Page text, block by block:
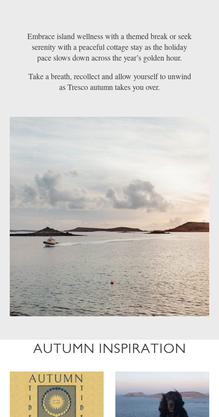
Embrace island wellness with a themed break or seek
serenity with a peaceful cottage stay as the holiday
pace slows down across the year’s golden hour.
Take a breath, recollect and allow yourself to unwind
as Tresco autumn takes you over.
AUTUMN INSPIRATION